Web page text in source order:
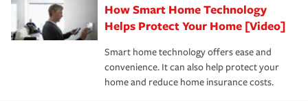
Remember to ask your insurance representative about
these and other incentives to ensure you are getting all
the discounts for which you are eligible.
*Not all discounts are available in all states.
pay for a covered claim. Home insurance is coverage you
hope to never have to use, but if the unexpected
happens, it can help you restore your life back to
normal.Learn more about homeowners insurance.
How Smart Home Technology
Helps Protect Your Home [Video]
Smart home technology offers ease and
convenience. It can also help protect your
home and reduce home insurance costs.